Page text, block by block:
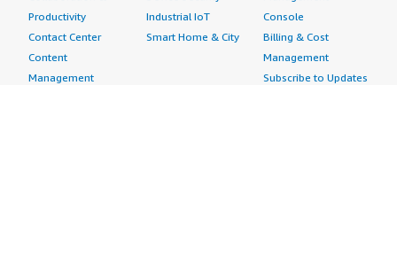
Productivity
Contact Center
Content
Management
Industrial IoT
Smart Home & City
Console
Billing & Cost
Management
Subscribe to Updates